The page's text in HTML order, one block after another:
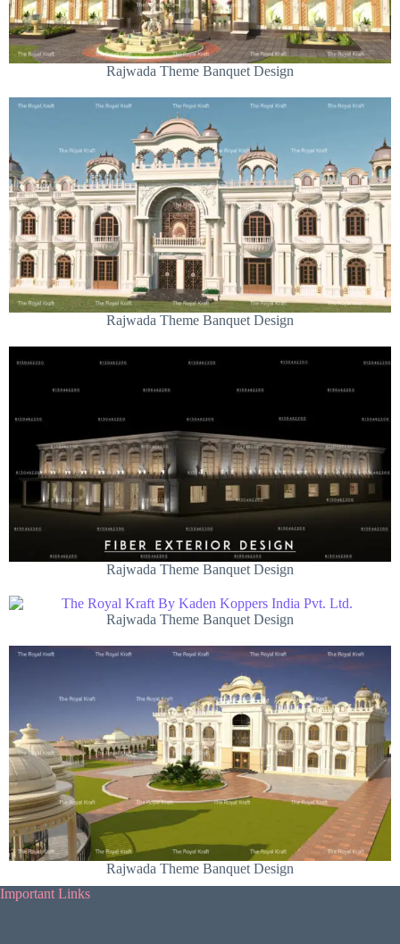
Rajwada Theme Banquet Design
Rajwada Theme Banquet Design
Rajwada Theme Banquet Design
Rajwada Theme Banquet Design
Rajwada Theme Banquet Design
Important Links